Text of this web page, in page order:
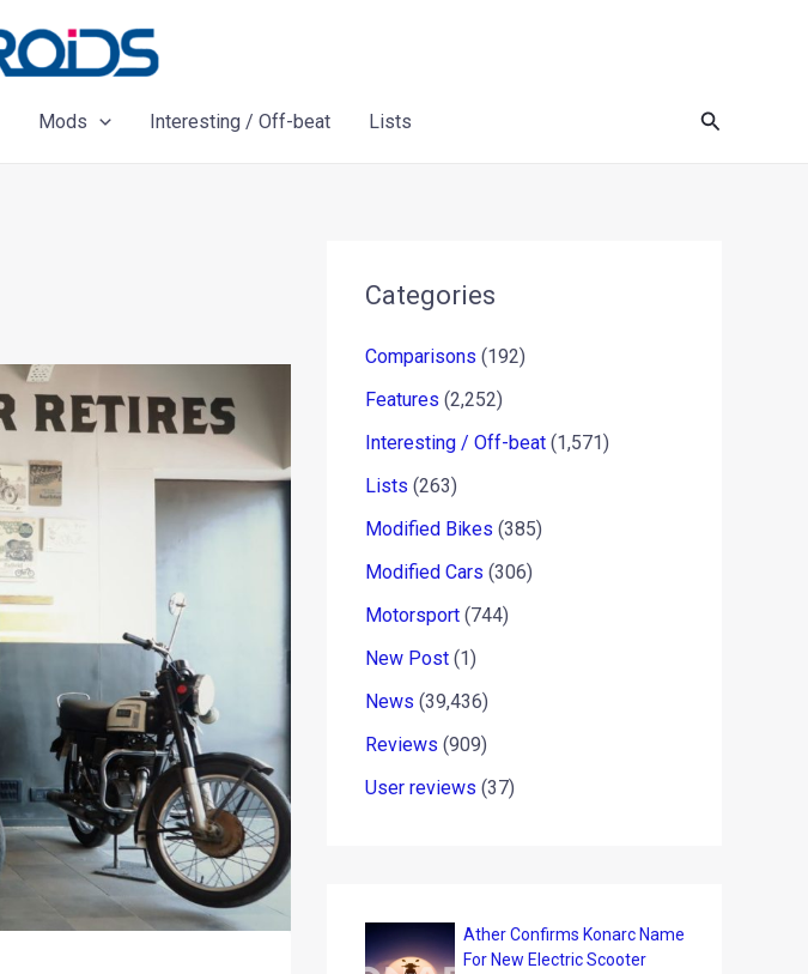
Mods Interesting / Off-beat Lists Search
Categories
Comparisons (192)
Features (2,252)
Interesting / Off-beat (1,571)
Lists (263)
Modified Bikes (385)
Modified Cars (306)
Motorsport (744)
New Post (1)
News (39,436)
Reviews (909)
User reviews (37)
Ather Confirms Konarc Name
For New Electric Scooter